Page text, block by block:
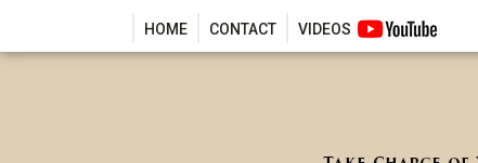
HOME CONTACT VIDEOS